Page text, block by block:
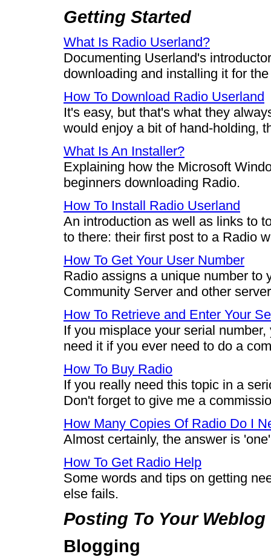
Getting Started
What Is Radio Userland?
Documenting Userland's
downloading and installing it for
How To Download Radio Userland
It's easy, but that's what they
would enjoy a bit of hand-holding,
What Is An Installer?
Explaining how the Microsoft
beginners downloading Radio.
How To Install Radio Userland
An introduction as well as links to
to there: their first post to a Radio
How To Get Your User Number
Radio assigns a unique number to
Community Server and other
How To Retrieve and Enter Your
If you misplace your serial
need it if you ever need to do a
How To Buy Radio
If you really need this topic in a
Don't forget to give me a
How Many Copies Of Radio Do I
Almost certainly, the answer is
How To Get Radio Help
Some words and tips on getting
else fails.
Posting To Your Weblog
Blogging